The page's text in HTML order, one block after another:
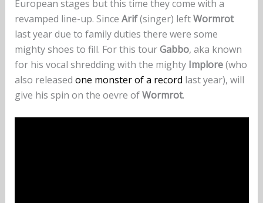
European stages but this time they come with a
revamped line-up. Since Arif(singer) leftWormrot
last year due to family duties there were some
mighty shoes to fill. For this tourGabbo, aka known
for his vocal shredding with the mighty Implore(who
also released one monster of a record last year), will
give his spin on the oevre ofWormrot.